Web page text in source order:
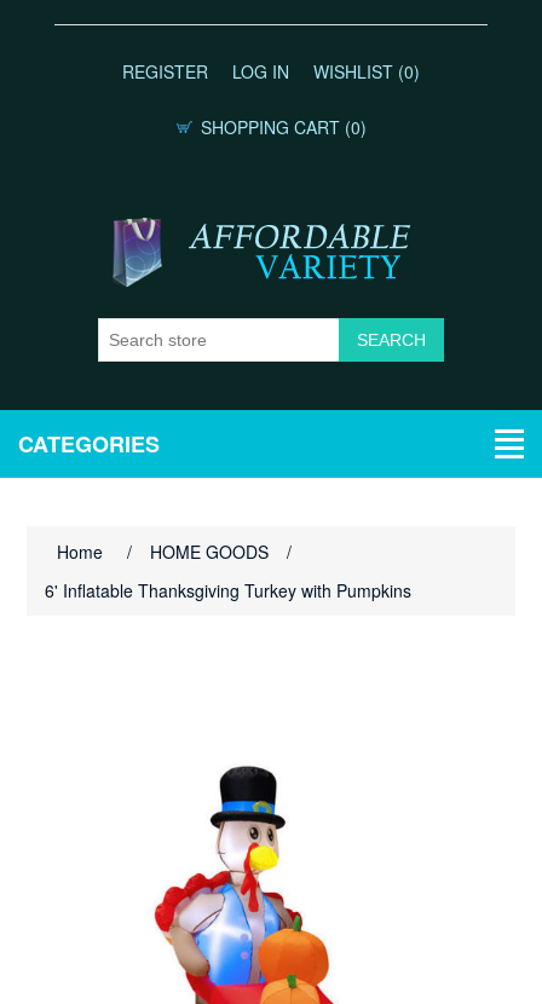
REGISTER LOG IN WISHLIST (0)
SHOPPING CART (0)
CATEGORIES
Home / HOME GOODS
/
6' Inflatable Thanksgiving Turkey with Pumpkins